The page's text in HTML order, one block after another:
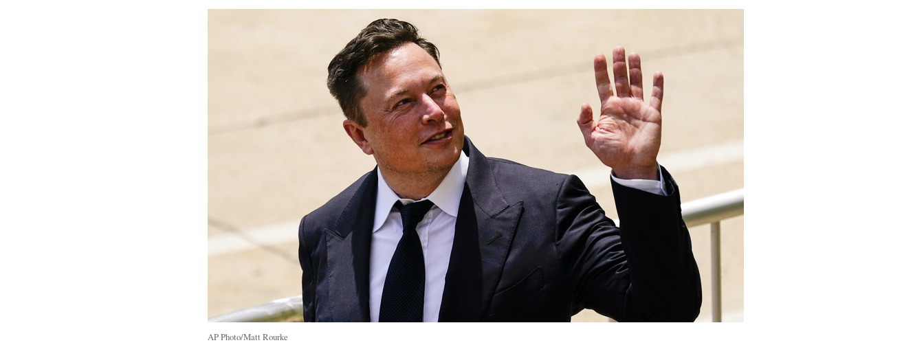
AP Photo/Matt Rourke